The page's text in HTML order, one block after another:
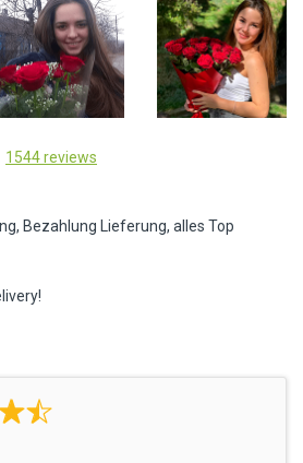
1544 reviews
Bezahlung Lieferung, alles Top